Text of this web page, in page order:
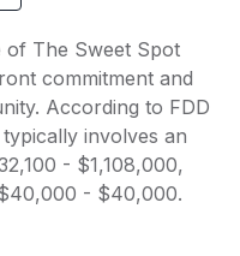
of The Sweet Spot
commitment and
According to FDD
involves an
- $1,108,000,
- $40,000.